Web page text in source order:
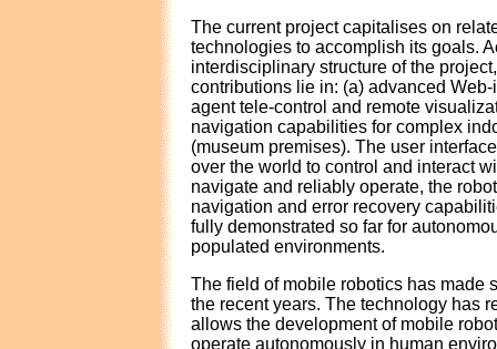
The current project capitalises on
technologies to accomplish its goals.
interdisciplinary structure of the
contributions lie in: (a) advanced
agent tele-control and remote
navigation capabilities for complex
(museum premises). The user
over the world to control and interact
navigate and reliably operate, the
navigation and error recovery
fully demonstrated so far for
populated environments.
The field of mobile robotics has made
the recent years. The technology has
allows the development of mobile
operate autonomously in human